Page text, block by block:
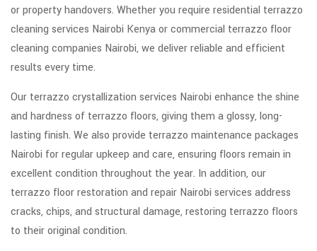
or property handovers. Whether you require residential terrazzo
cleaning services Nairobi Kenya or commercial terrazzo floor
cleaning companies Nairobi, we deliver reliable and efficient
results every time.
Our terrazzo crystallization services Nairobi enhance the shine
and hardness of terrazzo floors, giving them a glossy, long-
lasting finish. We also provide terrazzo maintenance packages
Nairobi for regular upkeep and care, ensuring floors remain in
excellent condition throughout the year. In addition, our
terrazzo floor restoration and repair Nairobi services address
cracks, chips, and structural damage, restoring terrazzo floors
to their original condition.